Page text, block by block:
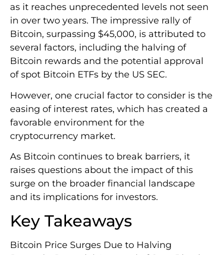
as it reaches unprecedented levels not seen
in over two years. The impressive rally of
Bitcoin, surpassing $45,000, is attributed to
several factors, including the halving of
Bitcoin rewards and the potential approval
of spot Bitcoin ETFs by the US SEC.
However, one crucial factor to consider is the
easing of interest rates, which has created a
favorable environment for the
cryptocurrency market.
As Bitcoin continues to break barriers, it
raises questions about the impact of this
surge on the broader financial landscape
and its implications for investors.
Key Takeaways
Bitcoin Price Surges Due to Halving